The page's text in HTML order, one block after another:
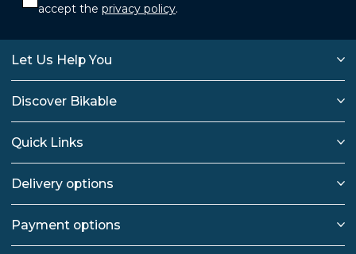
accept the privacy policy.
Let Us Help You
Discover Bikable
Quick Links
Delivery options
Payment options